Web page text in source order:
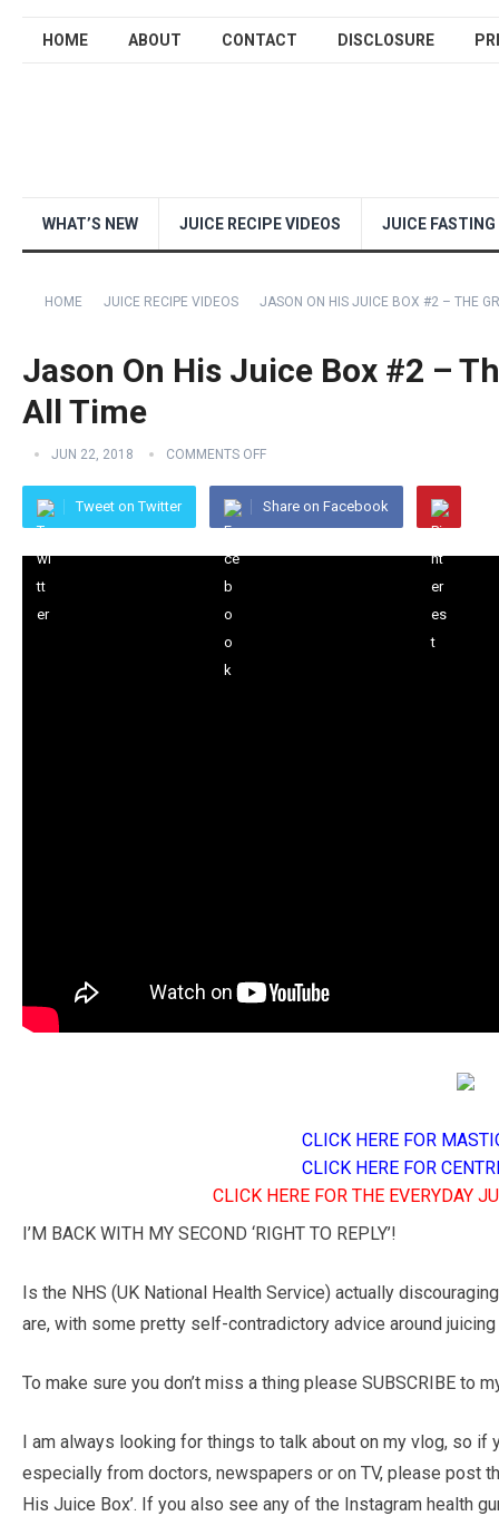
HOME ABOUT CONTACT DISCLOSURE
WHAT’S NEW JUICE RECIPE VIDEOS JUICE FASTING
HOME JUICE RECIPE VIDEOS JASON ON HIS JUICE BOX #2 – THE
Jason On His Juice Box #2 –
All Time
JUN 22, 2018 COMMENTS OFF
Tweet on Twitter Share on Facebook
CLICK HERE FOR
CLICK HERE FOR
CLICK HERE FOR THE EVERYDAY
I’M BACK WITH MY SECOND ‘RIGHT TO REPLY’!
Is the NHS (UK National Health Service) actually
are, with some pretty self-contradictory advice around
To make sure you don’t miss a thing please SUBSCRIBE to
I am always looking for things to talk about on my vlog, so if
especially from doctors, newspapers or on TV, please post
His Juice Box’. If you also see any of the Instagram health